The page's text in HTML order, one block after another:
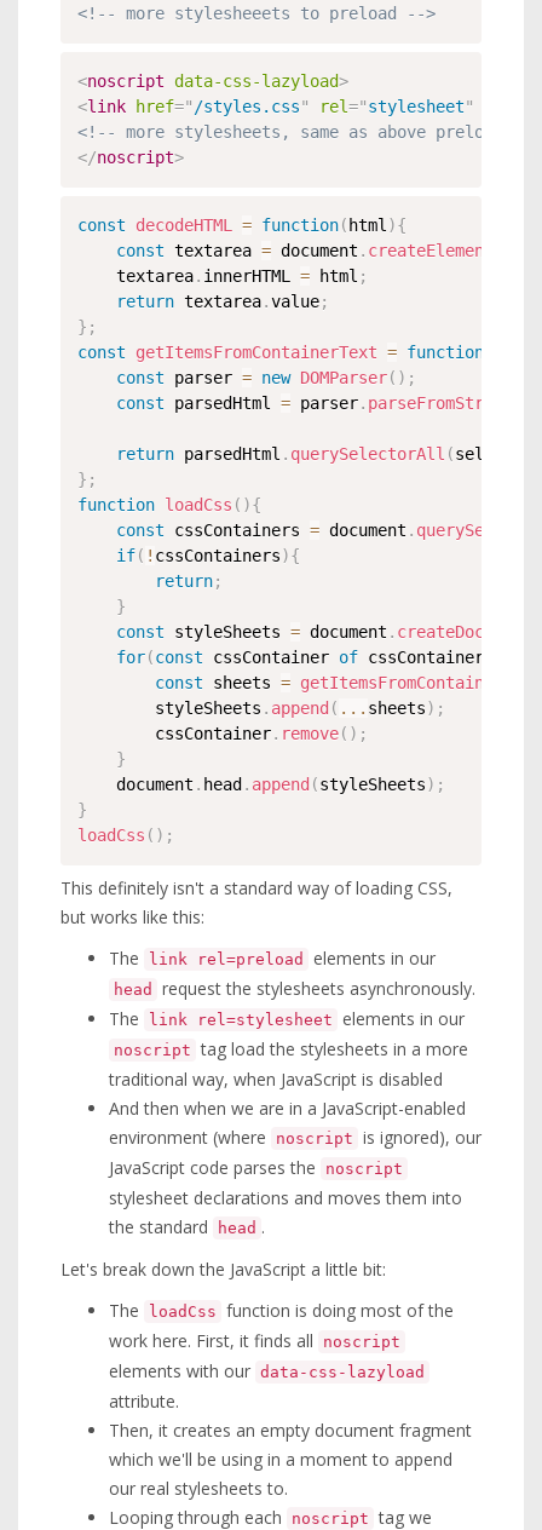
<!-- more stylesheeets to preload -->
<noscript data-css-lazyload>
<link href=" /styles.css" rel="stylesheet"
<!-- more stylesheets, same as above preloads
</noscript>
const decodeHTML = function( html ){
const textarea = document . createElement
	textarea
. innerHTML = html ;
return textarea.value;
} ;
const
getItemsFromContainerText = function
const parser = new DOMParser( ) ;
const parsedHtml = parser. parseFromString
return parsedHtml . querySelectorAll (selector
} ;
function loadCss ( ){
const cssContainers = document .
if( ! cssContainers){
return;
}
const styleSheets = document .
for(const cssContainer of cssContainers
const sheets = getItemsFromContainerText
		styleSheets
. append ( ... sheets) ;
		cssContainer
. remove( ) ;
}
	document
. head . append (styleSheets) ;
}
loadCss ( ) ;
This definitely isn't a standard way of loading CSS,
but works like this:
The
link rel=preload elements in our
head
request the stylesheets asynchronously.
The
link rel=stylesheet elements in our
noscript tag load the stylesheets in a more
traditional way, when JavaScript is disabled
And then when we are in a JavaScript-enabled
environment (where
noscript is ignored), our
JavaScript code parses the
noscript
stylesheet declarations and moves them into
the standard
head .
Let's break down the JavaScript a little bit:
The
loadCss function is doing most of the
work here. First, it finds all
noscript
elements with our data-css-lazyload
attribute.
Then, it creates an empty document fragment
which we'll be using in a moment to append
our real stylesheets to.
Looping through each
noscript tag we